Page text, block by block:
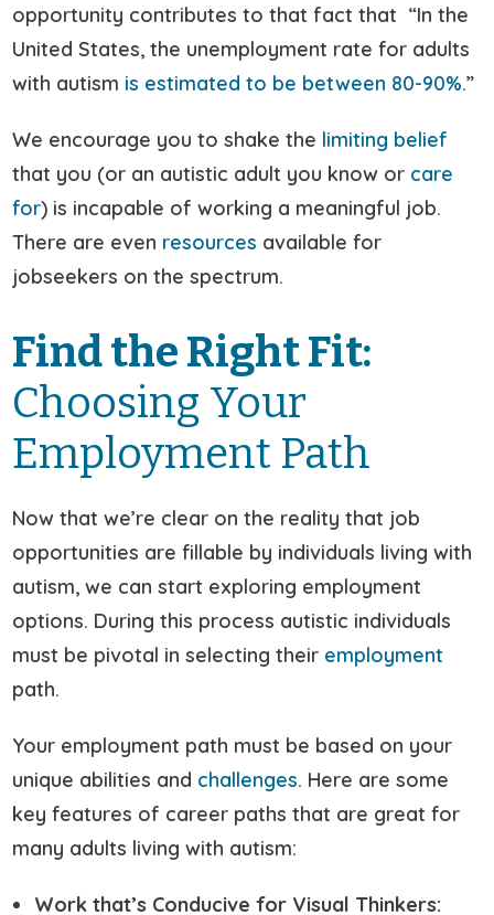
opportunity contributes to that fact that “In the
United States, the unemployment rate for adults
with autism is estimated to be between 80-90%.”
We encourage you to shake the limiting belief
that you (or an autistic adult you know or care
for) is incapable of working a meaningful job.
There are even resources available for
jobseekers on the spectrum.
Find the Right Fit:
Choosing Your
Employment Path
Now that we’re clear on the reality that job
opportunities are fillable by individuals living with
autism, we can start exploring employment
options. During this process autistic individuals
must be pivotal in selecting their employment
path.
Your employment path must be based on your
unique abilities and challenges. Here are some
key features of career paths that are great for
many adults living with autism:
Work that’s Conducive for Visual Thinkers: